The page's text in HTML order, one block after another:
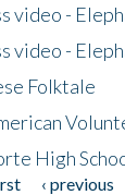
video -
video -
Folktale
High
‹ previous